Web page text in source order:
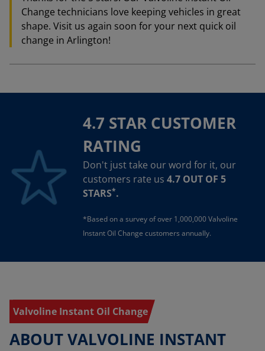
Change technicians love keeping vehicles in great
shape. Visit us again soon for your next quick oil
change in Arlington!
4.7 STAR CUSTOMER
RATING
Don't just take our word for it, our
customers rate us 4.7 OUT OF 5
STARS*.
*Based on a survey of over 1,000,000 Valvoline
Instant Oil Change customers annually.
Valvoline Instant Oil Change
ABOUT VALVOLINE INSTANT